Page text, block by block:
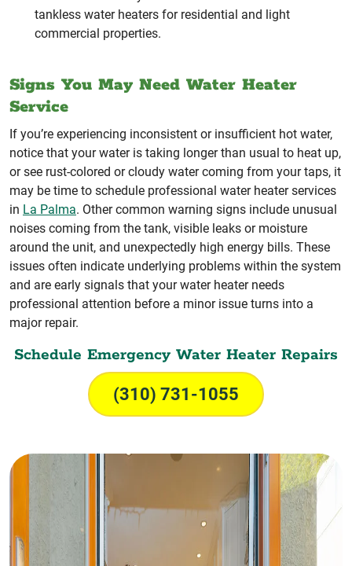
tankless water heaters for residential and light
commercial properties.
Signs You May Need Water Heater
Service
If you’re experiencing inconsistent or insufficient hot water,
notice that your water is taking longer than usual to heat up,
or see rust-colored or cloudy water coming from your taps, it
may be time to schedule professional water heater services
in La Palma. Other common warning signs include unusual
noises coming from the tank, visible leaks or moisture
around the unit, and unexpectedly high energy bills. These
issues often indicate underlying problems within the system
and are early signals that your water heater needs
professional attention before a minor issue turns into a
major repair.
Schedule Emergency Water Heater Repairs
(310) 731-1055